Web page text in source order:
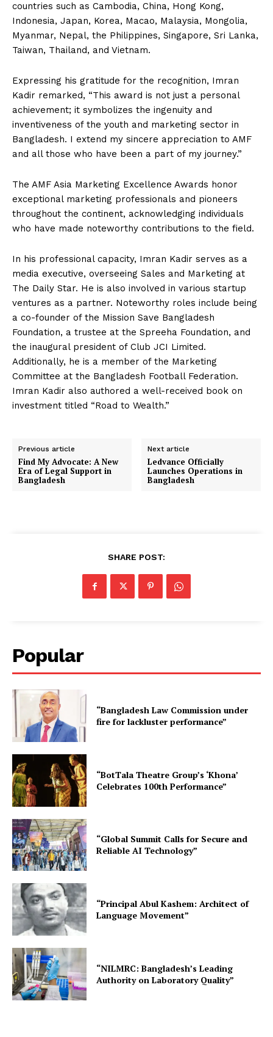
countries such as Cambodia, China, Hong Kong,
Indonesia, Japan, Korea, Macao, Malaysia, Mongolia,
Myanmar, Nepal, the Philippines, Singapore, Sri Lanka,
Taiwan, Thailand, and Vietnam.
Expressing his gratitude for the recognition, Imran
Kadir remarked, “This award is not just a personal
achievement; it symbolizes the ingenuity and
inventiveness of the youth and marketing sector in
Bangladesh. I extend my sincere appreciation to AMF
and all those who have been a part of my journey.”
The AMF Asia Marketing Excellence Awards honor
exceptional marketing professionals and pioneers
throughout the continent, acknowledging individuals
who have made noteworthy contributions to the field.
In his professional capacity, Imran Kadir serves as a
media executive, overseeing Sales and Marketing at
The Daily Star. He is also involved in various startup
ventures as a partner. Noteworthy roles include being
a co-founder of the Mission Save Bangladesh
Foundation, a trustee at the Spreeha Foundation, and
the inaugural president of Club JCI Limited.
Additionally, he is a member of the Marketing
Committee at the Bangladesh Football Federation.
Imran Kadir also authored a well-received book on
investment titled “Road to Wealth.”
Previous article
Find My Advocate: A New
Era of Legal Support in
Bangladesh
Next article
Ledvance Officially
Launches Operations in
Bangladesh
SHARE POST:
Popular
“Bangladesh Law Commission under
fire for lackluster performance”
“BotTala Theatre Group’s ‘Khona’
Celebrates 100th Performance”
“Global Summit Calls for Secure and
Reliable AI Technology”
“Principal Abul Kashem: Architect of
Language Movement”
“NILMRC: Bangladesh’s Leading
Authority on Laboratory Quality”